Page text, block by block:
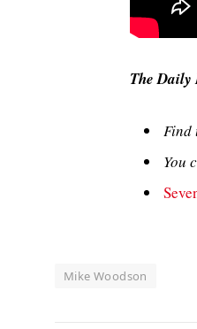
The Daily
Find
You
Mike Woodson